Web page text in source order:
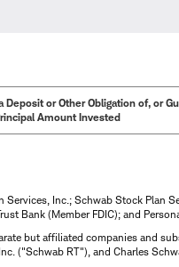
or Other Obligation of, or
Amount Invested
Inc.; Schwab Stock Plan
Bank (Member FDIC); and
but affiliated companies and
("Schwab RT"), and Charles